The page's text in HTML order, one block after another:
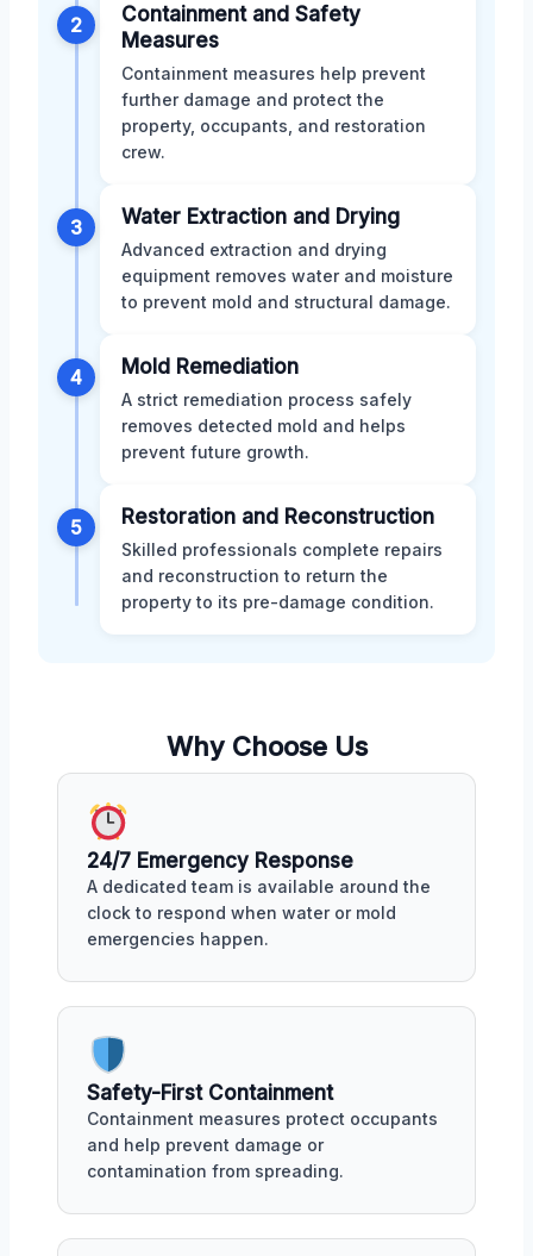
2
Containment and Safety
Measures
Containment measures help prevent
further damage and protect the
property, occupants, and restoration
crew.
3 Water Extraction and Drying
Advanced extraction and drying
equipment removes water and moisture
to prevent mold and structural damage.
4 Mold Remediation
A strict remediation process safely
removes detected mold and helps
prevent future growth.
5 Restoration and Reconstruction
Skilled professionals complete repairs
and reconstruction to return the
property to its pre-damage condition.
Why Choose Us
24/7 Emergency Response
A dedicated team is available around the
clock to respond when water or mold
emergencies happen.
Safety-First Containment
Containment measures protect occupants
and help prevent damage or
contamination from spreading.